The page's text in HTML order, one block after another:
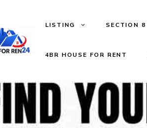
LISTING SECTION 8
4BR HOUSE FOR RENT